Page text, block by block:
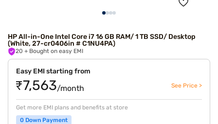
HP All-in-One Intel Core i7 16 GB RAM/ 1 TB SSD/ Desktop
(White, 27-cr0406in # C1NU4PA)
20 + Bought on easy EMI
Easy EMI starting from
₹7,563/month See Price >
Get more EMI plans and benefits at store
0 Down Payment